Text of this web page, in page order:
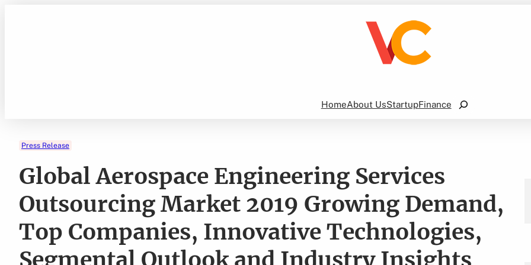
HomeAbout UsStartupFinance
Search
Press Release
Global Aerospace Engineering Services
Outsourcing Market 2019 Growing Demand,
Top Companies, Innovative Technologies,
Segmental Outlook and Industry Insights